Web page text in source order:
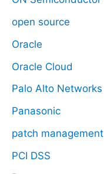
open source
Oracle
Oracle Cloud
Palo Alto Networks
Panasonic
patch management
PCI DSS